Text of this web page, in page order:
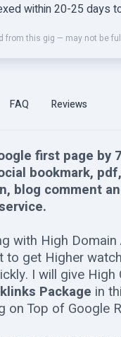
within 20-25 days
from this gig — may not be
FAQ Reviews
first page by
bookmark,
blog comment
with High
to get Higher
I will give High
Package in
on Top of Google